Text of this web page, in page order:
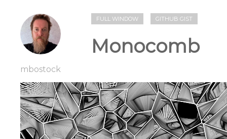
mbostock
FULL WINDOW GITHUB GIST
Monocomb